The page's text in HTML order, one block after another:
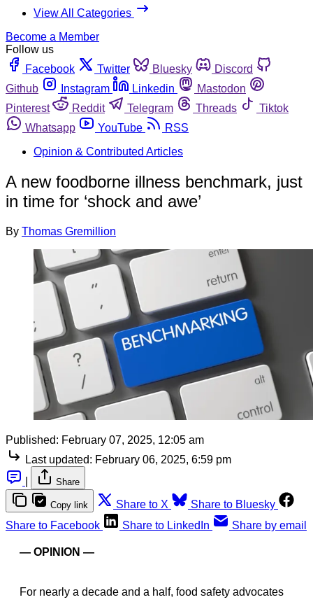
View All Categories
Become a Member
Follow us
Facebook
Twitter Bluesky
Discord
Github
Instagram Linkedin
Mastodon
Pinterest
Reddit Telegram Threads
Tiktok
Whatsapp
YouTube
RSS
Opinion & Contributed Articles
A new foodborne illness benchmark, just
in time for ‘shock and awe’
By Thomas Gremillion
Published: February 07, 2025, 12:05 am
Last updated: February 06, 2025, 6:59 pm
Share
Copy link Share to X
Share to Bluesky
Share to Facebook
Share to LinkedIn Share by email
— OPINION —
For nearly a decade and a half, food safety advocates